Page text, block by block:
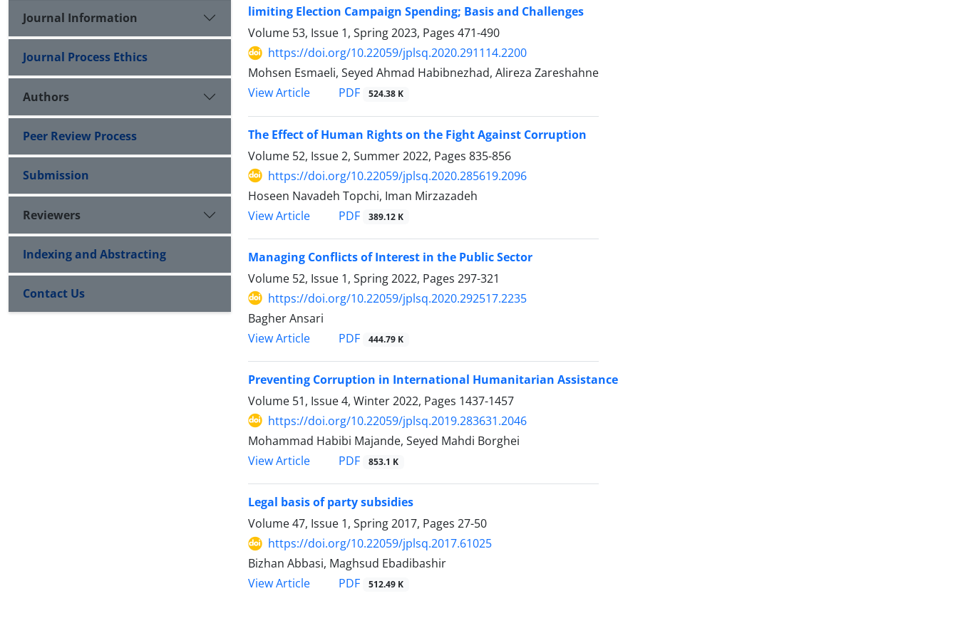
limiting Election Campaign Spending; Basis and ‎Challenges
Volume 53, Issue 1, Spring 2023, Pages 471-490
https://doi.org/10.22059/jplsq.2020.291114.2200
Mohsen Esmaeli, Seyed Ahmad Habibnezhad, Alireza Zareshahne
View Article
PDF 524.38 K
The Effect of Human Rights on the Fight Against Corruption
Volume 52, Issue 2, Summer 2022, Pages 835-856
https://doi.org/10.22059/jplsq.2020.285619.2096
Hoseen Navadeh Topchi, Iman Mirzazadeh
View Article
PDF 389.12 K
Managing Conflicts of Interest in the Public Sector
Volume 52, Issue 1, Spring 2022, Pages 297-321
https://doi.org/10.22059/jplsq.2020.292517.2235
Bagher Ansari
View Article
PDF 444.79 K
Preventing Corruption in International Humanitarian Assistance
Volume 51, Issue 4, Winter 2022, Pages 1437-1457
https://doi.org/10.22059/jplsq.2019.283631.2046
Mohammad Habibi Majande, Seyed Mahdi Borghei
View Article
PDF 853.1 K
Legal basis of party subsidies
Volume 47, Issue 1, Spring 2017, Pages 27-50
https://doi.org/10.22059/jplsq.2017.61025
Bizhan Abbasi, Maghsud Ebadibashir
View Article
PDF 512.49 K
Journal Information
Journal Process Ethics
Authors
Peer Review Process
Submission
Reviewers
Indexing and Abstracting
Contact Us